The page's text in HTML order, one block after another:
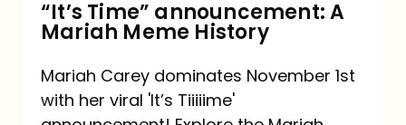
“It’s
announcement:
A
“It’s Time” announcement: A
Mariah Meme History
Mariah Carey dominates November 1st
with her viral 'It’s Tiiiiime'